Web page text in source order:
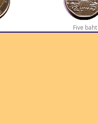
Five baht